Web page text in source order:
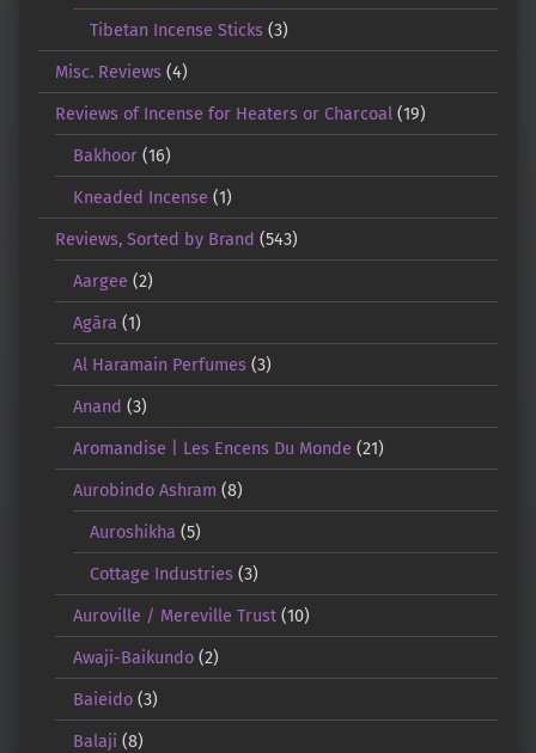
Tibetan Incense Sticks (3)
Misc. Reviews (4)
Reviews of Incense for Heaters or Charcoal (19)
Bakhoor(16)
Kneaded Incense (1)
Reviews, Sorted by Brand (543)
Aargee (2)
Agāra (1)
Al Haramain Perfumes(3)
Anand (3)
Aromandise | Les Encens Du Monde (21)
Aurobindo Ashram (8)
Auroshikha (5)
Cottage Industries (3)
Auroville / Mereville Trust(10)
Awaji-Baikundo(2)
Baieido(3)
Balaji (8)